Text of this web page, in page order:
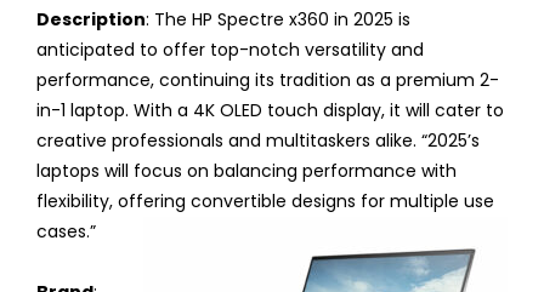
Description: The HP Spectre x360 in 2025 is
anticipated to offer top-notch versatility and
performance, continuing its tradition as a premium 2-
in-1 laptop. With a 4K OLED touch display, it will cater to
creative professionals and multitaskers alike. “2025’s
laptops will focus on balancing performance with
flexibility, offering convertible designs for multiple use
cases.”